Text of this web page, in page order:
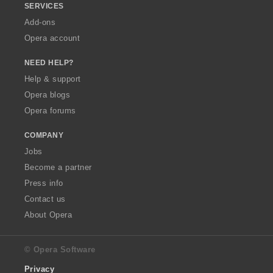
SERVICES
Add-ons
Opera account
NEED HELP?
Help & support
Opera blogs
Opera forums
COMPANY
Jobs
Become a partner
Press info
Contact us
About Opera
© Opera Software
Privacy